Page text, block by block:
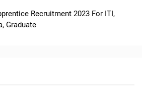
Recruitment 2023 For ITI,
Graduate